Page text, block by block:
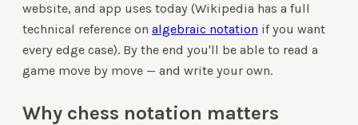
website, and app uses today (Wikipedia has a full
technical reference on algebraic notation if you want
every edge case). By the end you'll be able to read a
game move by move — and write your own.
Why chess notation matters